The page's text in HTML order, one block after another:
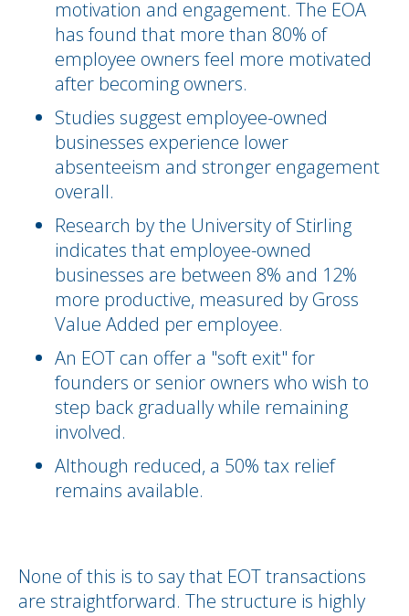
motivation and engagement. The EOA
has found that more than 80% of
employee owners feel more motivated
after becoming owners.
Studies suggest employee-owned
businesses experience lower
absenteeism and stronger engagement
overall.
Research by the University of Stirling
indicates that employee-owned
businesses are between 8% and 12%
more productive, measured by Gross
Value Added per employee.
An EOT can offer a "soft exit" for
founders or senior owners who wish to
step back gradually while remaining
involved.
Although reduced, a 50% tax relief
remains available.
None of this is to say that EOT transactions
are straightforward. The structure is highly